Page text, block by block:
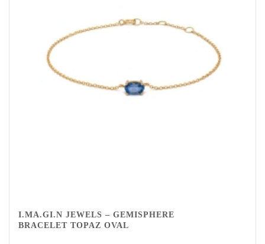
I.MA.GI.N JEWELS – GEMISPHERE
BRACELET TOPAZ OVAL